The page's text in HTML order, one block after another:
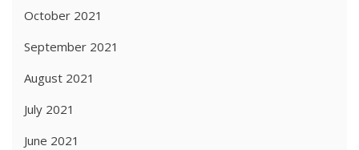
October 2021
September 2021
August 2021
July 2021
June 2021